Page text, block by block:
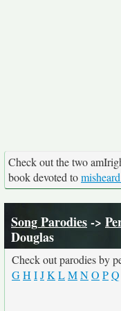
Check out the two
book devoted to
Song Parodies->
Douglas
Check out parodies by
GH IJK LMNO PQ